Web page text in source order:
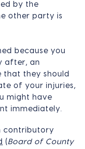
by the
other party is
because you
after, an
that they should
of your injuries,
might have
immediately.
contributory
(Board of County